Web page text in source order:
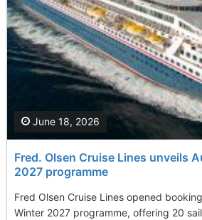
Fred. Olsen Cruise Lines unveils
2027 programme
Fred Olsen Cruise Lines opened
Winter 2027 programme, offering 20
June 18, 2026